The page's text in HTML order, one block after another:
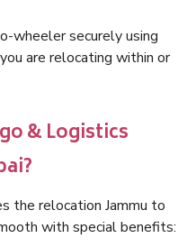
wheeler securely using
are relocating within or
& Logistics
the relocation Jammu to
with special benefits: